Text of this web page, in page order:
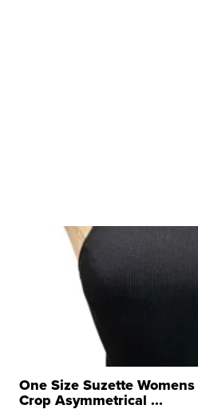
One Size Suzette
Crop Asymmetrical ...